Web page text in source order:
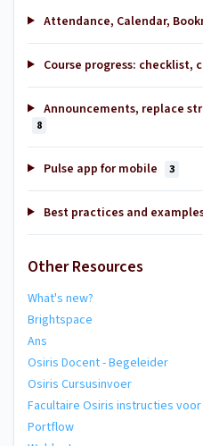
Attendance, Calendar,
Course progress:
Announcements, replace
8
Pulse app for mobile 3
Best practices and
Other Resources
What's new?
Brightspace
Ans
Osiris Docent - Begeleider
Osiris Cursusinvoer
Facultaire Osiris instructies
Portflow